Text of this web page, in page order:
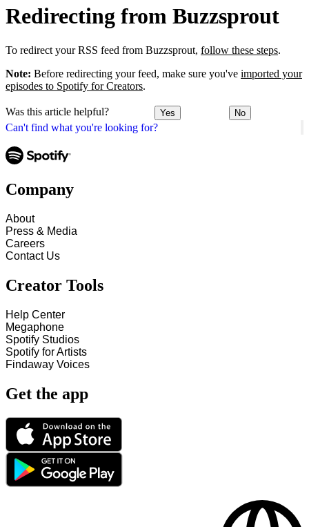
Can't find what you're looking for?
Redirecting from Buzzsprout
To redirect your RSS feed from Buzzsprout, follow these steps.
Note: Before redirecting your feed, make sure you've imported your
episodes to Spotify for Creators.
Was this article helpful? Yes No
Company
About
Press & Media
Careers
Contact Us
Creator Tools
Help Center
Megaphone
Spotify Studios
Spotify for Artists
Findaway Voices
Get the app